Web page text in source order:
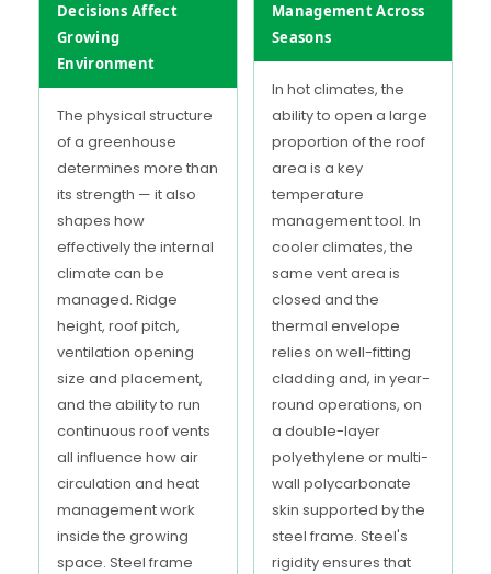
Decisions Affect
Growing
Environment
The physical structure
of a greenhouse
determines more than
its strength — it also
shapes how
effectively the internal
climate can be
managed. Ridge
height, roof pitch,
ventilation opening
size and placement,
and the ability to run
continuous roof vents
all influence how air
circulation and heat
management work
inside the growing
space. Steel frame
Management Across
Seasons
In hot climates, the
ability to open a large
proportion of the roof
area is a key
temperature
management tool. In
cooler climates, the
same vent area is
closed and the
thermal envelope
relies on well-fitting
cladding and, in year-
round operations, on
a double-layer
polyethylene or multi-
wall polycarbonate
skin supported by the
steel frame. Steel's
rigidity ensures that